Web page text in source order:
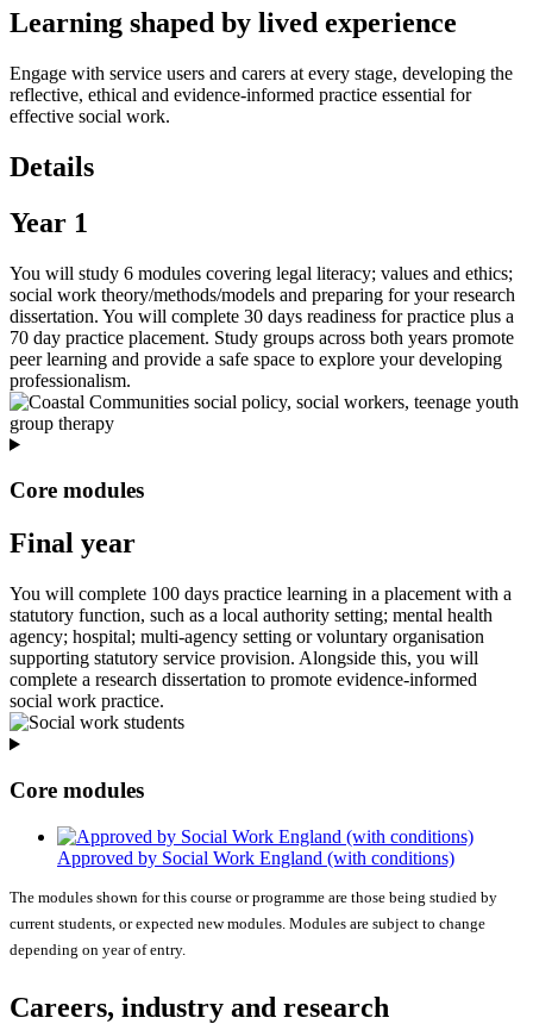
Learning shaped by lived experience
Engage with service users and carers at every stage, developing the
reflective, ethical and evidence‑informed practice essential for
effective social work.
Details
Year 1
You will study 6 modules covering legal literacy; values and ethics;
social work theory/methods/models and preparing for your research
dissertation. You will complete 30 days readiness for practice plus a
70 day practice placement. Study groups across both years promote
peer learning and provide a safe space to explore your developing
professionalism.
Core modules
Final year
You will complete 100 days practice learning in a placement with a
statutory function, such as a local authority setting; mental health
agency; hospital; multi-agency setting or voluntary organisation
supporting statutory service provision. Alongside this, you will
complete a research dissertation to promote evidence-informed
social work practice.
Core modules
Approved by Social Work England (with conditions)
The modules shown for this course or programme are those being studied by
current students, or expected new modules. Modules are subject to change
depending on year of entry.
Careers, industry and research